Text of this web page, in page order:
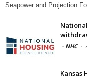
Seapower and Projection
- NHC -
Kansas